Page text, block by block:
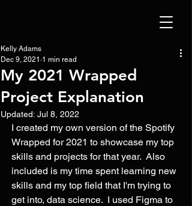
My 2021 Wrapped
Project Explanation
Kelly Adams
Dec 9, 2021 1 min read
Updated: Jul 8, 2022
I created my own version of the Spotify
Wrapped for 2021 to showcase my top
skills and projects for that year.  Also
included is my time spent learning new
skills and my top field that I'm trying to
get into, data science.  I used Figma to